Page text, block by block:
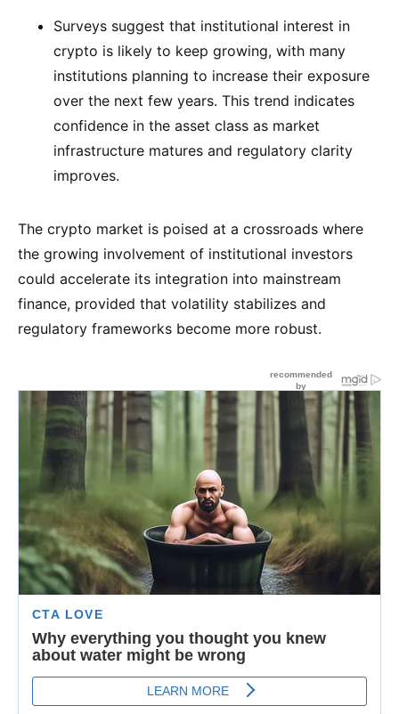
Surveys suggest that institutional interest in
crypto is likely to keep growing, with many
institutions planning to increase their exposure
over the next few years. This trend indicates
confidence in the asset class as market
infrastructure matures and regulatory clarity
improves​.
The crypto market is poised at a crossroads where
the growing involvement of institutional investors
could accelerate its integration into mainstream
finance, provided that volatility stabilizes and
regulatory frameworks become more robust.